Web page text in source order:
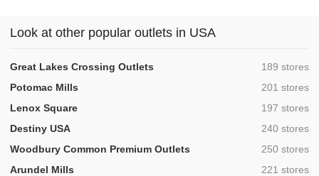
Look at other popular outlets in USA
Great Lakes Crossing Outlets ,189 stores
Potomac Mills
,201 stores
Lenox Square
,197 stores
Destiny USA
,240 stores
Woodbury Common Premium Outlets
,250 stores
Arundel Mills
,221 stores